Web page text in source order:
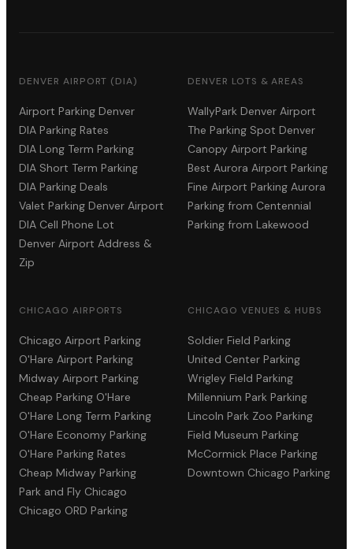
DENVER AIRPORT (DIA)
Airport Parking Denver
DIA Parking Rates
DIA Long Term Parking
DIA Short Term Parking
DIA Parking Deals
Valet Parking Denver Airport
DIA Cell Phone Lot
Denver Airport Address &
Zip
DENVER LOTS & AREAS
WallyPark Denver Airport
The Parking Spot Denver
Canopy Airport Parking
Best Aurora Airport Parking
Fine Airport Parking Aurora
Parking from Centennial
Parking from Lakewood
CHICAGO AIRPORTS
Chicago Airport Parking
O'Hare Airport Parking
Midway Airport Parking
Cheap Parking O'Hare
O'Hare Long Term Parking
O'Hare Economy Parking
O'Hare Parking Rates
Cheap Midway Parking
Park and Fly Chicago
Chicago ORD Parking
CHICAGO VENUES & HUBS
Soldier Field Parking
United Center Parking
Wrigley Field Parking
Millennium Park Parking
Lincoln Park Zoo Parking
Field Museum Parking
McCormick Place Parking
Downtown Chicago Parking